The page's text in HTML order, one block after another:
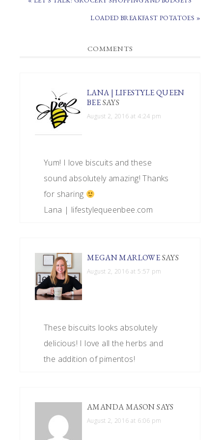
NEXT
LOADED BREAKFAST POTATOES »
READERCOMMENTS
LANA | LIFESTYLE QUEEN
BEESAYS
August 2, 2016 at 4:24 pm
Yum! I love biscuits and these
sound absolutely amazing! Thanks
for sharing
Lana | lifestylequeenbee.com
MEGAN MARLOWESAYS
August 2, 2016 at 5:57 pm
These biscuits looks absolutely
delicious! I love all the herbs and
the addition of pimentos!
AMANDA MASON SAYS
August 2, 2016 at 6:06 pm